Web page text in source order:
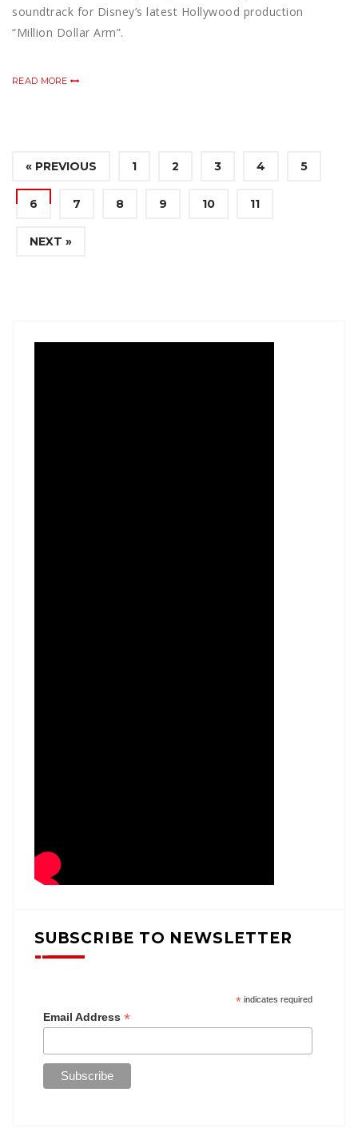
soundtrack for Disney’s latest Hollywood production
“Million Dollar Arm”.
READ MORE
« PREVIOUS 1 2 3 4 5
6 7 8 9 10 11
NEXT »
SUBSCRIBE TO NEWSLETTER
*indicates required
Email Address *